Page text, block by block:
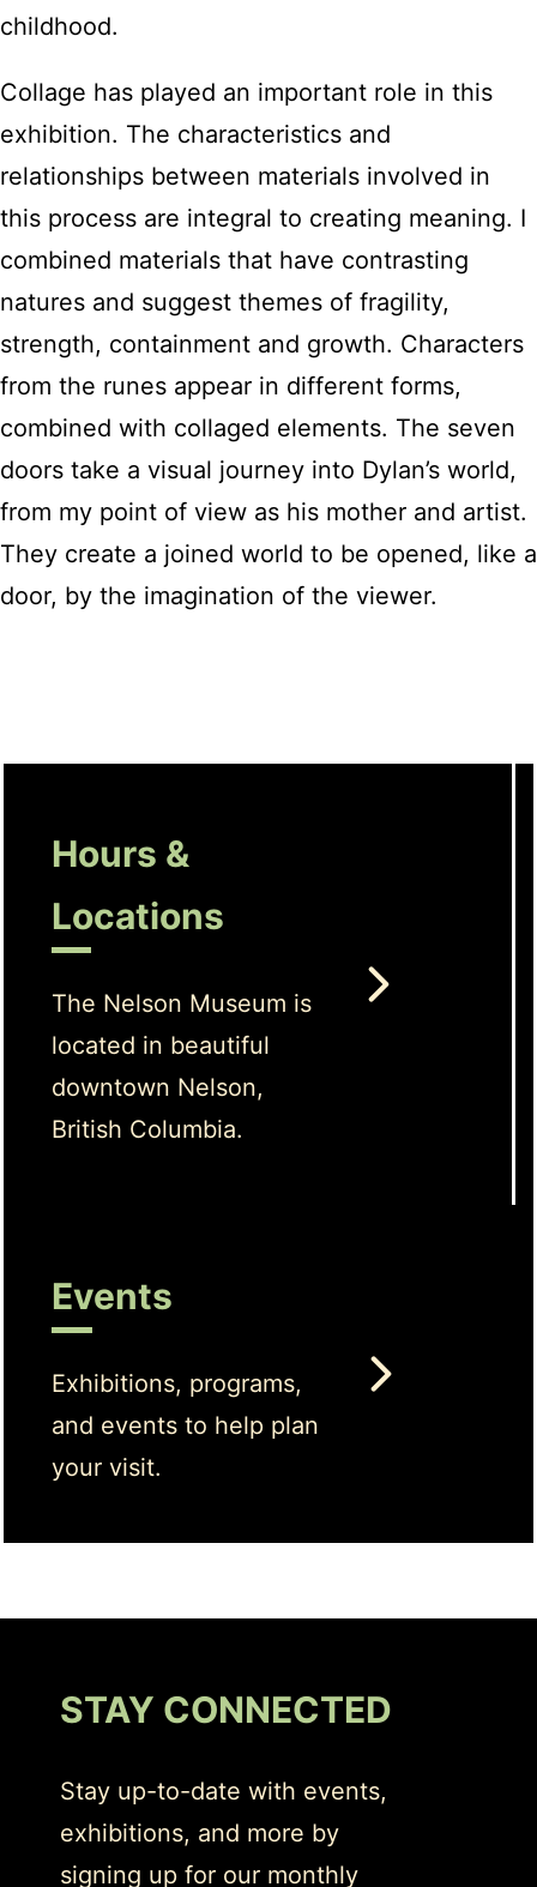
childhood.
Collage has played an important role in this
exhibition. The characteristics and
relationships between materials involved in
this process are integral to creating meaning. I
combined materials that have contrasting
natures and suggest themes of fragility,
strength, containment and growth. Characters
from the runes appear in different forms,
combined with collaged elements. The seven
doors take a visual journey into Dylan’s world,
from my point of view as his mother and artist.
They create a joined world to be opened, like a
door, by the imagination of the viewer.
Hours &
Locations
The Nelson Museum is
located in beautiful
downtown Nelson,
British Columbia.
Events
Exhibitions, programs,
and events to help plan
your visit.
STAY CONNECTED
Stay up-to-date with events,
exhibitions, and more by
signing up for our monthly